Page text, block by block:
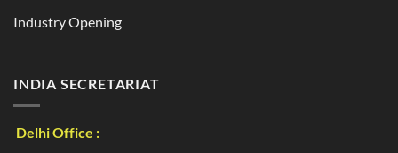
Industry Opening
INDIA SECRETARIAT
Delhi Office :